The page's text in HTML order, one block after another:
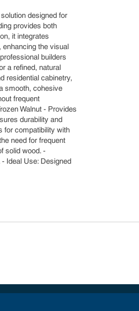
designed for
provides both
it integrates
the visual
builders
a refined, natural
residential cabinetry,
smooth, cohesive
frequent
Walnut - Provides
durability and
for compatibility with
need for frequent
solid wood. -
Ideal Use: Designed